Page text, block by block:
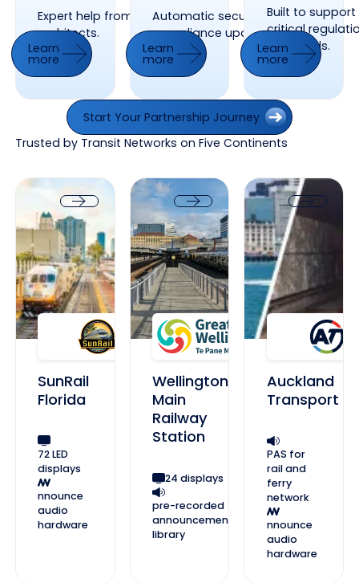
Expert help from our system
architects.
Learn more
Learn
more
Automatic security patches and
compliance updates.
Learn more
Learn
more
Built to
critical
standards.
Learn more
Learn
more
Start Your Partnership Journey
Start Your Partnership Journey
Trusted by Transit Networks on Five Continents
SunRail Florida
SunRail
Florida
72 LED
displays
nnounce
audio
hardware
SunRail Florida
Wellington Main Railway Station
Wellington
Main
Railway
Station
24 displays
pre-recorded
announcement
library
Wellington Main Railway Station
Auckland
Auckland
Transport
PAS for
rail and
ferry
network
nnounce
audio
hardware
Auckland Transport